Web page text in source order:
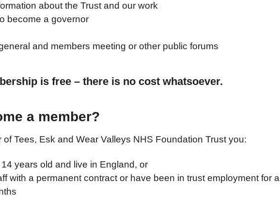
about the Trust and our work
become a governor
and members meeting or other public forums
is free – there is no cost whatsoever.
a member?
of Tees, Esk and Wear Valleys NHS Foundation Trust you:
years old and live in England, or
with a permanent contract or have been in trust employment for a